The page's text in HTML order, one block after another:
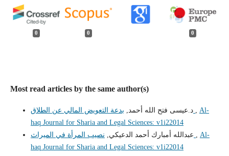
0 0 0
Most read articles by the same author(s)
د.عيسى فتح الله أحمد,بدعة التعويض المالي عن الطلاق , Al-
haq Journal for Sharia and Legal Sciences: v1i22014
عبدالله أمبارك أحمد الدعيكي, , Al-
haq Journal for Sharia and Legal Sciences: v1i22014